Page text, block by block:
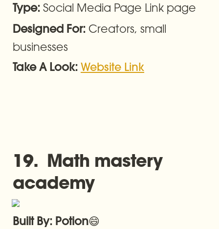
Type: Social Media Page Link page
Designed For: Creators, small
businesses
Take A Look: Website Link
19.  Math mastery
academy
Built By: Potion😄